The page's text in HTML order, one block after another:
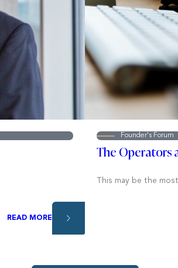
READ MORE
Founder's Forum
The Operators
This may be the